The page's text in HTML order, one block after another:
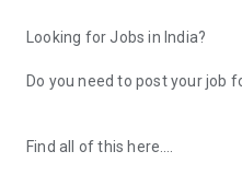
Looking for Jobs in India?
Do you need to post your job
Find all of this here.